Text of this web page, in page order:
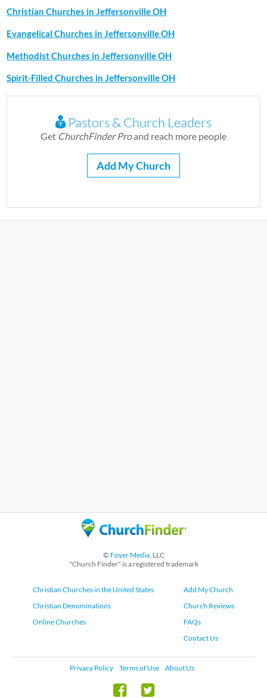
Christian Churches in Jeffersonville OH
Evangelical Churches in Jeffersonville OH
Methodist Churches in Jeffersonville OH
Spirit-Filled Churches in Jeffersonville OH
Pastors & Church Leaders
Get ChurchFinder Proand reach more people
Add My Church
© Foyer Media, LLC
"Church Finder" is a registered trademark
Christian Churches in the United States
Christian Denominations
Online Churches
Add My Church
Church Reviews
FAQs
Contact Us
Privacy Policy Terms of Use About Us